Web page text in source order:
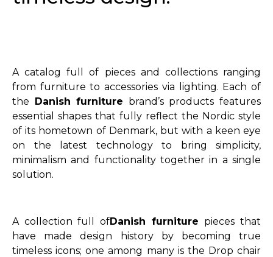
A catalog full of pieces and collections ranging
from furniture to accessories via lighting. Each of
the Danish furniture brand’s products features
essential shapes that fully reflect the Nordic style
of its hometown of Denmark, but with a keen eye
on the latest technology to bring simplicity,
minimalism and functionality together in a single
solution.
A collection full ofDanish furniture pieces that
have made design history by becoming true
timeless icons; one among many is the Drop chair